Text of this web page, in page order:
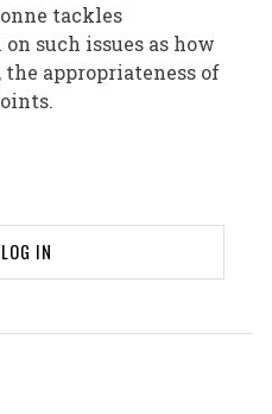
tackles
such issues as how
appropriateness of
LOG IN